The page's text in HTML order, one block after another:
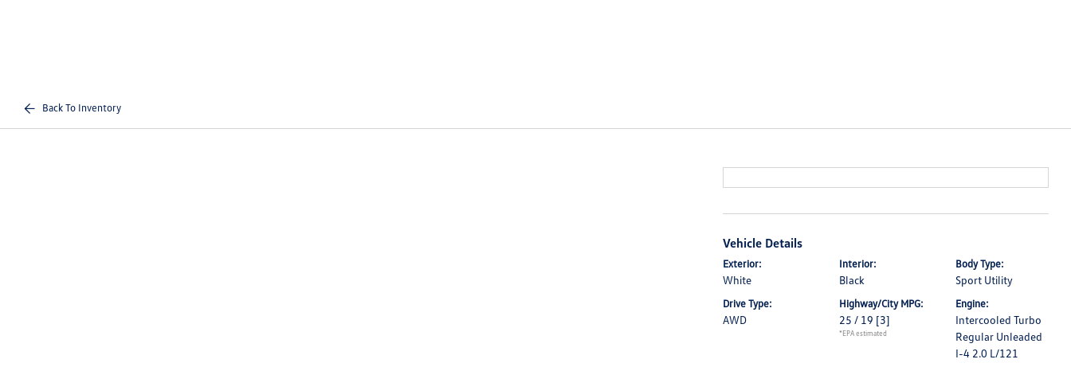
Back To Inventory
Vehicle Details
Exterior:
White
Interior:
Black
Body Type:
Sport Utility
Drive Type:
AWD
Highway/City MPG:
25 / 19 [3]
*EPA estimated
Engine:
Intercooled Turbo
Regular Unleaded
I-4 2.0 L/121